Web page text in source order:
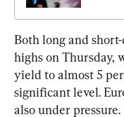
Both long and
highs on Thursday,
yield to almost 5
significant level.
also under pressure.